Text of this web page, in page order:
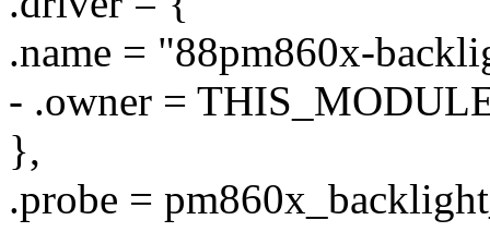
.name = "88pm860x-
- .owner =
},
.probe =